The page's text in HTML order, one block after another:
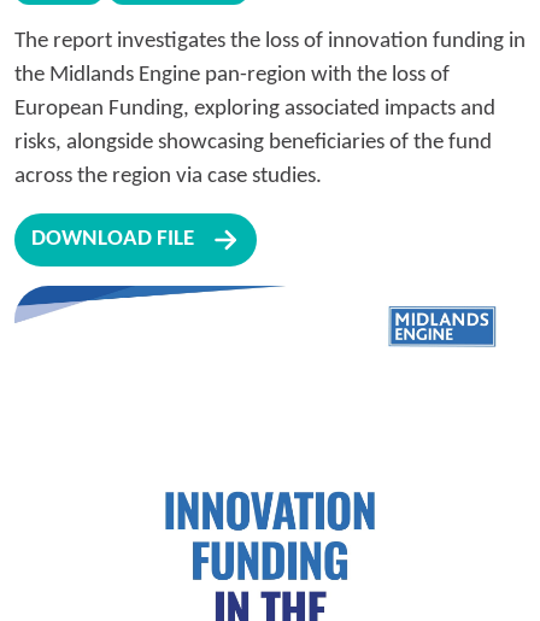
The report investigates the loss of innovation funding in
the Midlands Engine pan-region with the loss of
European Funding, exploring associated impacts and
risks, alongside showcasing beneficiaries of the fund
across the region via case studies.
DOWNLOAD FILE